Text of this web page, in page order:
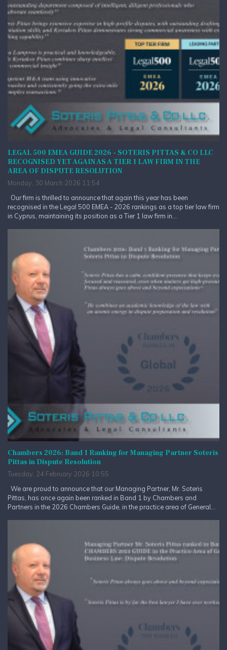
LEGAL 500 EMEA GUIDE 2026 - SOTERIS PITTAS & CO LLC
RECOGNISED YET AGAIN AS A TIER 1 LAW FIRM IN THE
AREA OF DISPUTE RESOLUTION
Monday, 30 March 2026 11:54
Our firm is thrilled to announce that again this year has been
recognised in the Legal 500 EMEA - 2026 rankings as a top tier law firm
in Cyprus, maintaining its position as a Tier 1 law firm in...
Chambers 2026: Band 1 Ranking for Managing Partner Soteris
Pittas in Dispute Resolution
Tuesday, 24 February 2026 10:55
We are proud to announce that our Managing Partner, Mr. Soteris
Pittas, has once again been ranked in Band 1 by Chambers and
Partners in the 2026 Chambers Guide, in the practice area of General...